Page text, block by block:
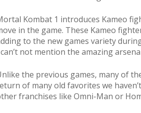
Kombat 1 introduces Kameo
in the game. These Kameo
to the new games variety
not mention the amazing
the previous games, many of
of many old favorites we
franchises like Omni-Man or